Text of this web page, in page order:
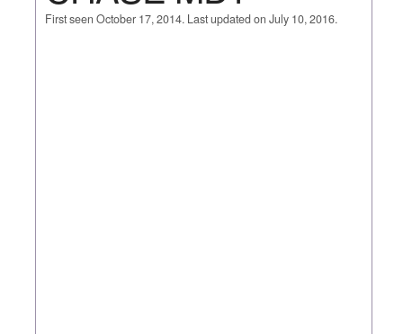
First seen October 17, 2014. Last updated on July 10, 2016.